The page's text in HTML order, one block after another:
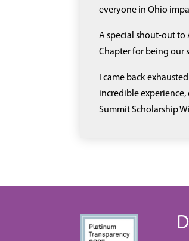
everyone in Ohio
A special shout-out to
Chapter for being our
I came back
incredible experience,
Summit Scholarship